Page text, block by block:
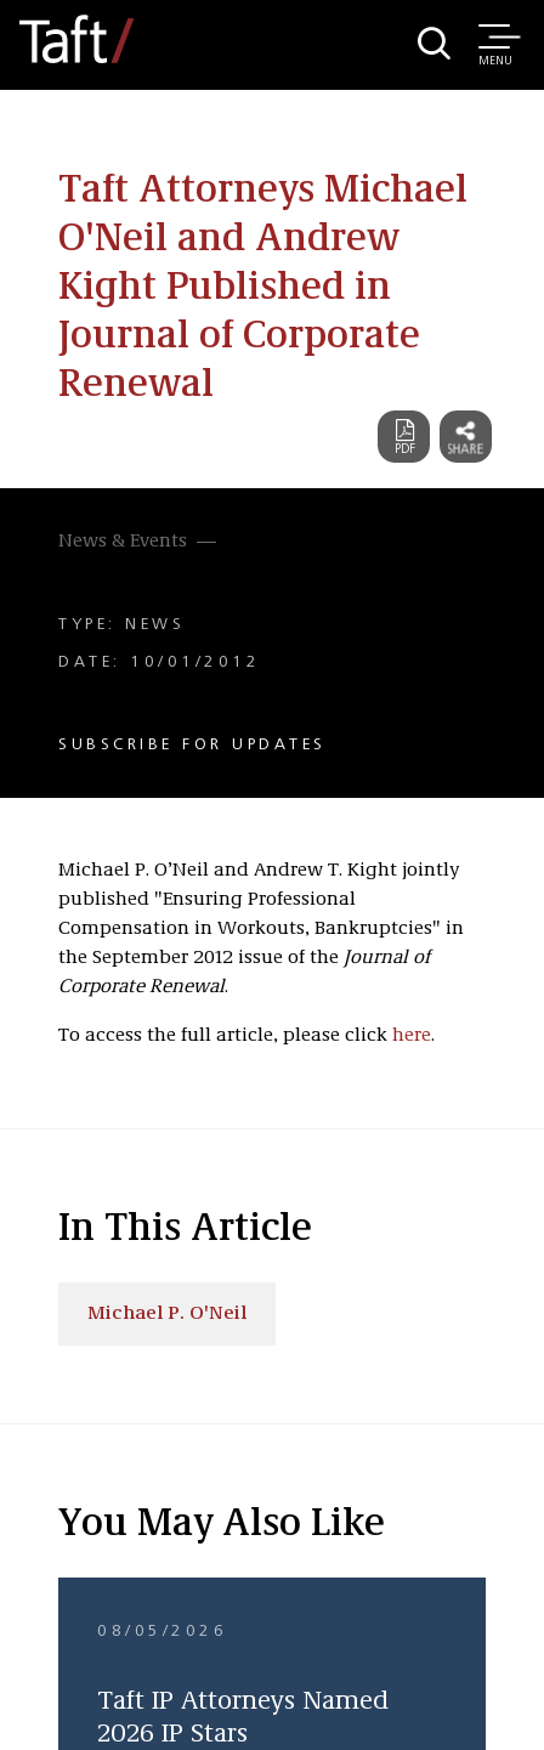
MENU
Taft Attorneys Michael
O'Neil and Andrew
Kight Published in
Journal of Corporate
Renewal
News & Events
TYPE: NEWS
DATE: 10/01/2012
SUBSCRIBE FOR UPDATES
Michael P. O’Neil and Andrew T. Kight jointly
published "Ensuring Professional
Compensation in Workouts, Bankruptcies" in
the September 2012 issue of the Journal of
Corporate Renewal.
To access the full article, please click here.
In This Article
Michael P. O'Neil
You May Also Like
08/05/2026
Taft IP Attorneys Named
2026 IP Stars